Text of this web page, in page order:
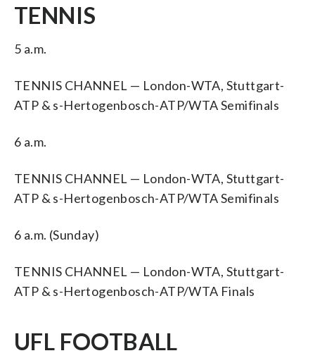
TENNIS
5 a.m.
TENNIS CHANNEL — London-WTA, Stuttgart-
ATP & s-Hertogenbosch-ATP/WTA Semifinals
6 a.m.
TENNIS CHANNEL — London-WTA, Stuttgart-
ATP & s-Hertogenbosch-ATP/WTA Semifinals
6 a.m. (Sunday)
TENNIS CHANNEL — London-WTA, Stuttgart-
ATP & s-Hertogenbosch-ATP/WTA Finals
UFL FOOTBALL